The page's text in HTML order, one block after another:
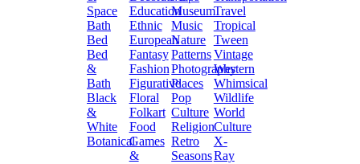
Space
Bath
Bed
Bed
&
Bath
Black
&
White
Botanical
Education
Ethnic
European
Fantasy
Fashion
Figurative
Floral
Folkart
Food
Games
&
Museum
Music
Nature
Patterns
Photography
Places
Pop
Culture
Religion
Retro
Seasons
Travel
Tropical
Tween
Vintage
Western
Whimsical
Wildlife
World
Culture
X-
Ray